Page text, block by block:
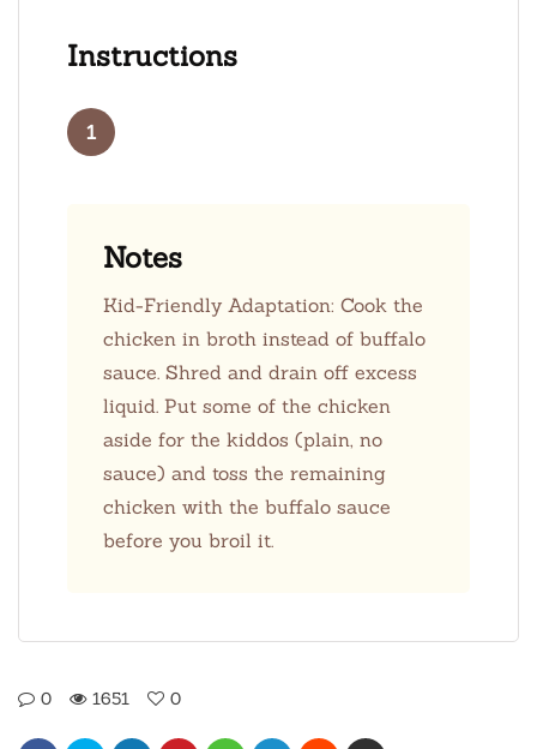
Instructions
1
Notes
Kid-Friendly Adaptation: Cook the
chicken in broth instead of buffalo
sauce. Shred and drain off excess
liquid. Put some of the chicken
aside for the kiddos (plain, no
sauce) and toss the remaining
chicken with the buffalo sauce
before you broil it.
0 1651 0